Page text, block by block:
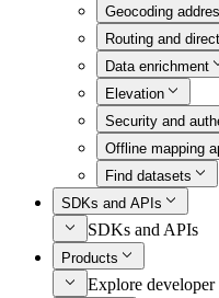
Geocoding
Routing and
Data enrichment
Elevation
Security and
Offline mapping
Find datasets
SDKs and APIs
SDKs and APIs
Products
Explore developer